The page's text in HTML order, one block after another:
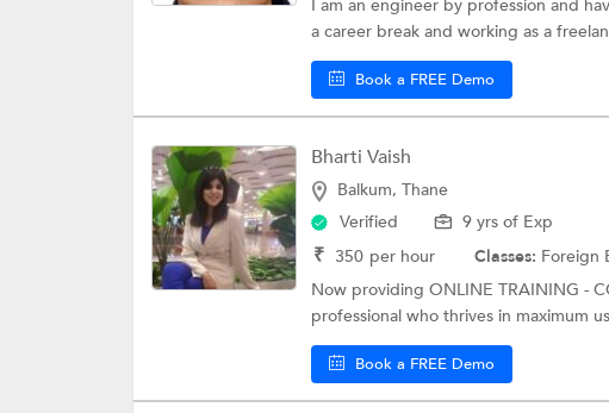
I am an engineer by profession and
a career break and working as a
Book a FREE Demo
Bharti Vaish
Balkum, Thane
Verified
9 yrs of Exp
₹ 350 per hour Classes: Foreign
Now providing ONLINE TRAINING -
professional who thrives in maximum
Book a FREE Demo